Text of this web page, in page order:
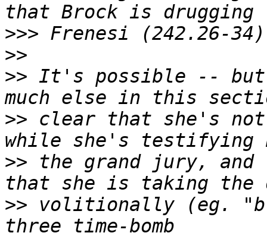
>>>
>>
>> It's possible --
>> clear that she's not
>> the grand jury, and
>> volitionally (eg.